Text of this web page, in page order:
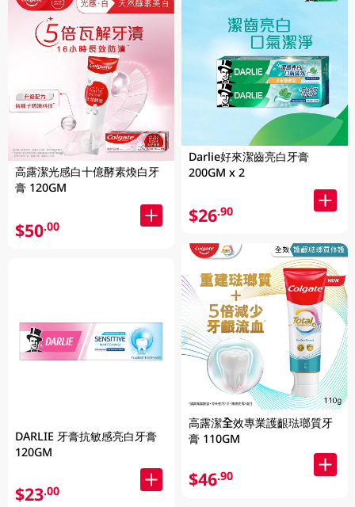
高露潔光感白十億酵素煥白牙
膏 120GM
$50.00
DARLIE 牙膏抗敏感亮白牙膏
120GM
$23.00
Darlie好來潔齒亮白牙膏
200GM x 2
$26.90
高露潔全效專業護齦琺瑯質牙
膏 110GM
$46.90